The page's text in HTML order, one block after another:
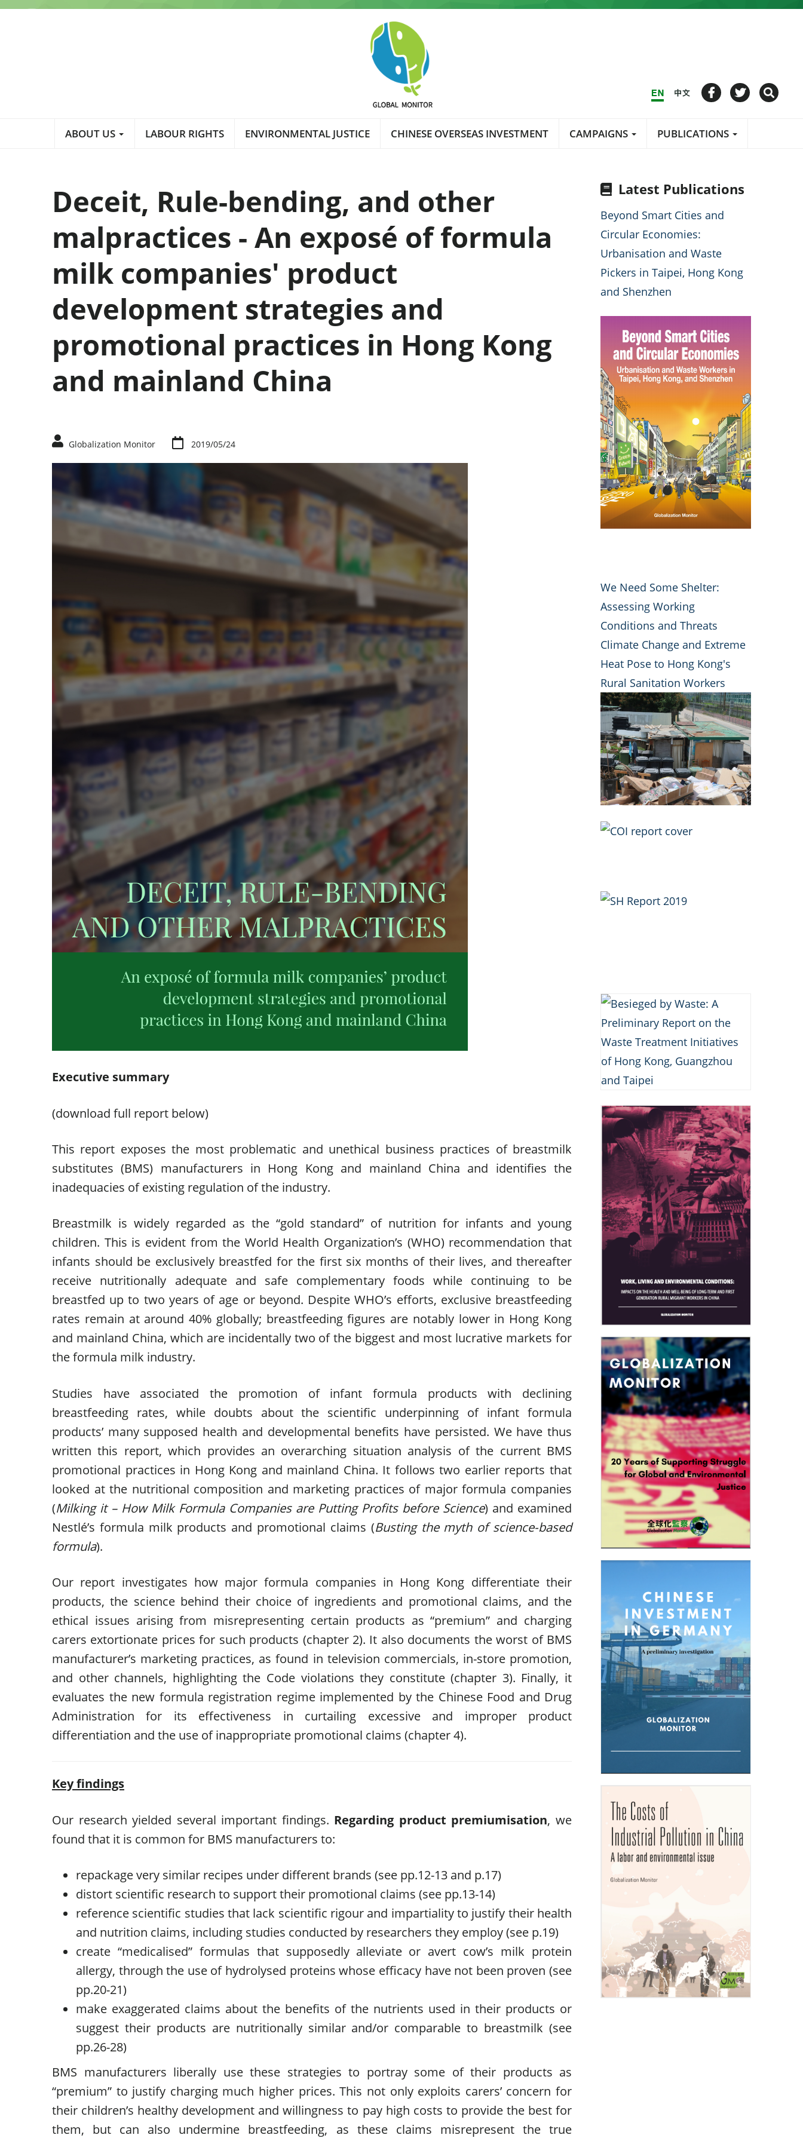
Skip
ABOUT US LABOUR RIGHTS ENVIRONMENTAL JUSTICE CHINESE OVERSEAS INVESTMENT CAMPAIGNS PUBLICATIONS
Deceit, Rule-bending, and other
malpractices - An exposé of formula
milk companies' product
development strategies and
promotional practices in Hong Kong
and mainland China
Globalization Monitor 2019/05/24
Executive summary
(download full report below)
This report exposes the most problematic and unethical business practices of breastmilk
substitutes (BMS) manufacturers in Hong Kong and mainland China and identifies the
inadequacies of existing regulation of the industry.
Breastmilk is widely regarded as the “gold standard” of nutrition for infants and young
children. This is evident from the World Health Organization’s (WHO) recommendation that
infants should be exclusively breastfed for the first six months of their lives, and thereafter
receive nutritionally adequate and safe complementary foods while continuing to be
breastfed up to two years of age or beyond. Despite WHO’s efforts, exclusive breastfeeding
rates remain at around 40% globally; breastfeeding figures are notably lower in Hong Kong
and mainland China, which are incidentally two of the biggest and most lucrative markets for
the formula milk industry.
Studies have associated the promotion of infant formula products with declining
breastfeeding rates, while doubts about the scientific underpinning of infant formula
products’ many supposed health and developmental benefits have persisted. We have thus
written this report, which provides an overarching situation analysis of the current BMS
promotional practices in Hong Kong and mainland China. It follows two earlier reports that
looked at the nutritional composition and marketing practices of major formula companies
(Milking it – How Milk Formula Companies are Putting Profits before Science) and examined
Nestlé’s formula milk products and promotional claims (Busting the myth of science-based
formula).
Our report investigates how major formula companies in Hong Kong differentiate their
products, the science behind their choice of ingredients and promotional claims, and the
ethical issues arising from misrepresenting certain products as “premium” and charging
carers extortionate prices for such products (chapter 2). It also documents the worst of BMS
manufacturer’s marketing practices, as found in television commercials, in-store promotion,
and other channels, highlighting the Code violations they constitute (chapter 3). Finally, it
evaluates the new formula registration regime implemented by the Chinese Food and Drug
Administration for its effectiveness in curtailing excessive and improper product
differentiation and the use of inappropriate promotional claims (chapter 4).
Key findings
Our research yielded several important findings. Regarding product premiumisation, we
found that it is common for BMS manufacturers to:
repackage very similar recipes under different brands (see pp.12-13 and p.17)
distort scientific research to support their promotional claims (see pp.13-14)
reference scientific studies that lack scientific rigour and impartiality to justify their health
and nutrition claims, including studies conducted by researchers they employ (see p.19)
create “medicalised” formulas that supposedly alleviate or avert cow’s milk protein
allergy, through the use of hydrolysed proteins whose efficacy have not been proven (see
pp.20-21)
make exaggerated claims about the benefits of the nutrients used in their products or
suggest their products are nutritionally similar and/or comparable to breastmilk (see
pp.26-28)
BMS manufacturers liberally use these strategies to portray some of their products as
“premium” to justify charging much higher prices. This not only exploits carers’ concern for
their children’s healthy development and willingness to pay high costs to provide the best for
them, but can also undermine breastfeeding, as these claims misrepresent the true
Latest Publications
Beyond Smart Cities and
Circular Economies:
Urbanisation and Waste
Pickers in Taipei, Hong Kong
and Shenzhen
We Need Some Shelter:
Assessing Working
Conditions and Threats
Climate Change and Extreme
Heat Pose to Hong Kong's
Rural Sanitation Workers